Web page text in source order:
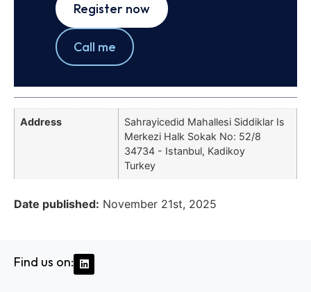
Register now
Call me
Address
Sahrayicedid Mahallesi Siddiklar Is
Merkezi Halk Sokak No: 52/8
34734 - Istanbul, Kadikoy
Turkey
Date published: November 21st, 2025
Find us on: